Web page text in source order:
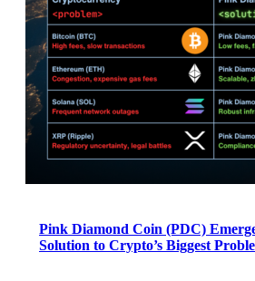
Pink Diamond Coin (PDC)
Solution to Crypto’s Biggest